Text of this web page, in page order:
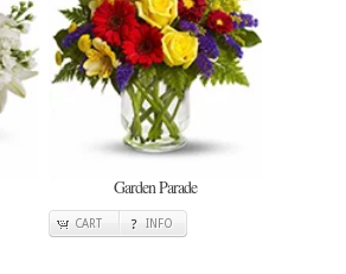
Garden Parade
CART INFO